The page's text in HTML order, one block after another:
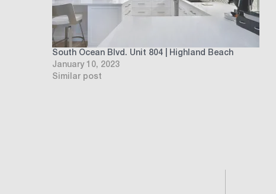
South Ocean Blvd. Unit 804 | Highland Beach
January 10, 2023
Similar post